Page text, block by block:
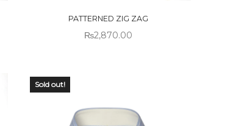
PATTERNED ZIG ZAG
₨2,870.00
Sold out!